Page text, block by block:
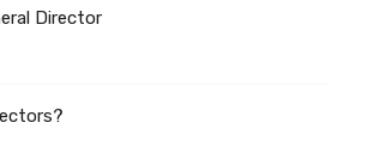
Director